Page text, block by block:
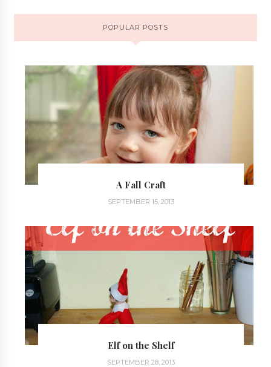
POPULAR POSTS
A Fall Craft
SEPTEMBER 15, 2013
Elf on the Shelf
SEPTEMBER 28, 2013